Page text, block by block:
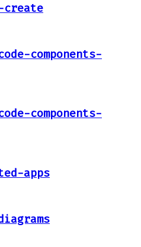
create
components-
components-
apps